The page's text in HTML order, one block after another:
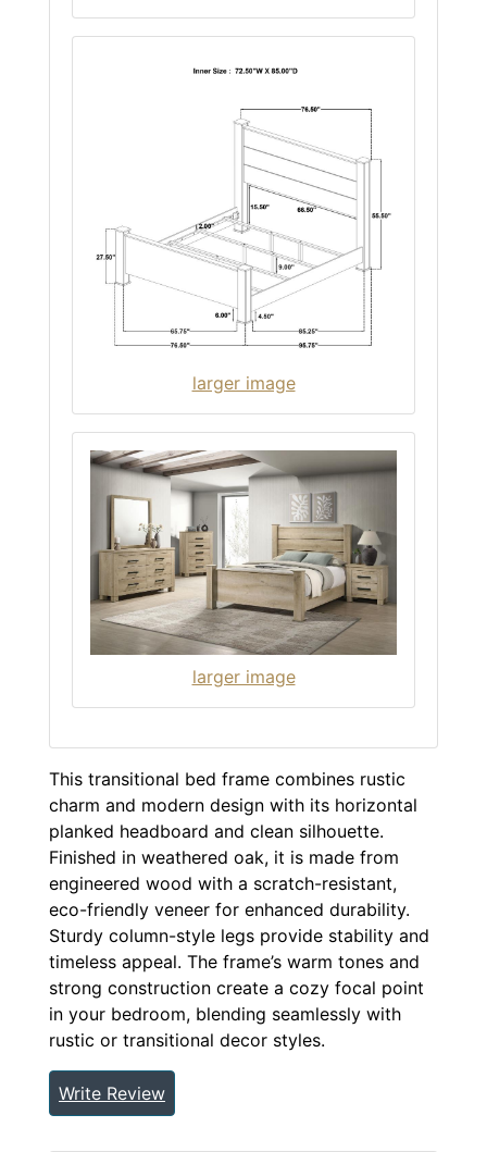
larger image
larger image
This transitional bed frame combines rustic
charm and modern design with its horizontal
planked headboard and clean silhouette.
Finished in weathered oak, it is made from
engineered wood with a scratch-resistant,
eco-friendly veneer for enhanced durability.
Sturdy column-style legs provide stability and
timeless appeal. The frame’s warm tones and
strong construction create a cozy focal point
in your bedroom, blending seamlessly with
rustic or transitional decor styles.
Write Review